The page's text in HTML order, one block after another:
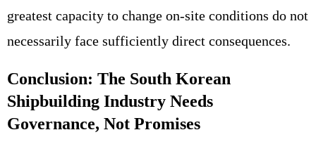
greatest capacity to change on-site conditions do not
necessarily face sufficiently direct consequences.
Conclusion: The South Korean
Shipbuilding Industry Needs
Governance, Not Promises